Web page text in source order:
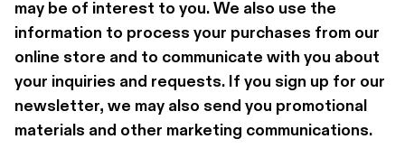
may be of interest to you. We also use the
information to process your purchases from our
online store and to communicate with you about
your inquiries and requests. If you sign up for our
newsletter, we may also send you promotional
materials and other marketing communications.